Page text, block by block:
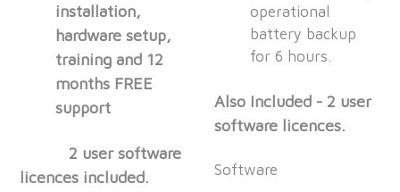
installation,
hardware setup,
training and 12
months FREE
support
2 user software
licences included.
operational
battery backup
for 6 hours.
Also Included - 2 user
software licences.
Software